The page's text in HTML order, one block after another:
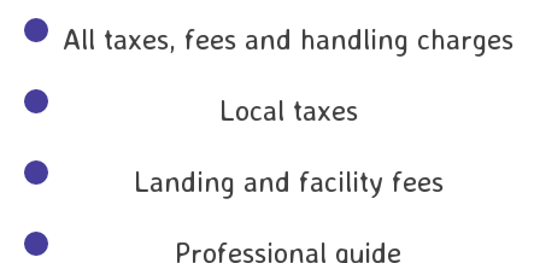
All taxes, fees and handling charges
Local taxes
Landing and facility fees
Professional guide